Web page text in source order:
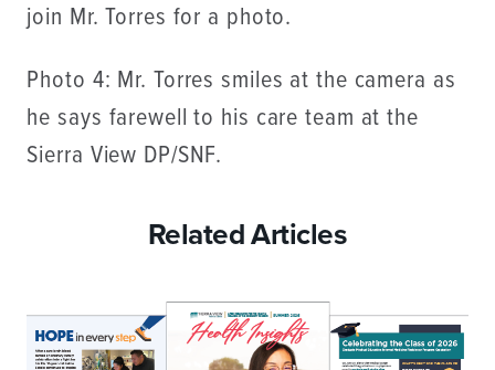
join Mr. Torres for a photo.
Photo 4: Mr. Torres smiles at the camera as
he says farewell to his care team at the
Sierra View DP/SNF.
Related Articles